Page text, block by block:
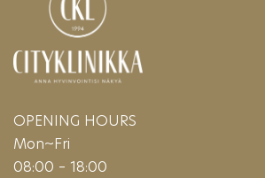
OPENING HOURS
Mon~Fri
08:00 – 18:00